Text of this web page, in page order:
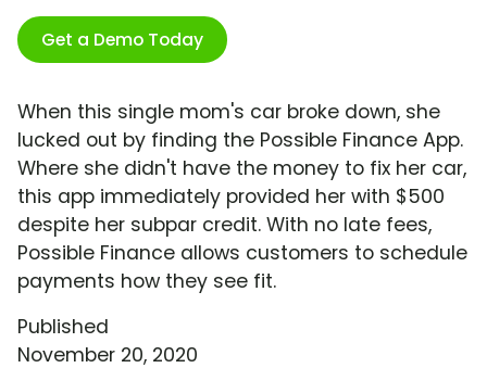
Get a Demo Today
When this single mom's car broke down, she
lucked out by finding the Possible Finance App.
Where she didn't have the money to fix her car,
this app immediately provided her with $500
despite her subpar credit. With no late fees,
Possible Finance allows customers to schedule
payments how they see fit.
Published
November 20, 2020